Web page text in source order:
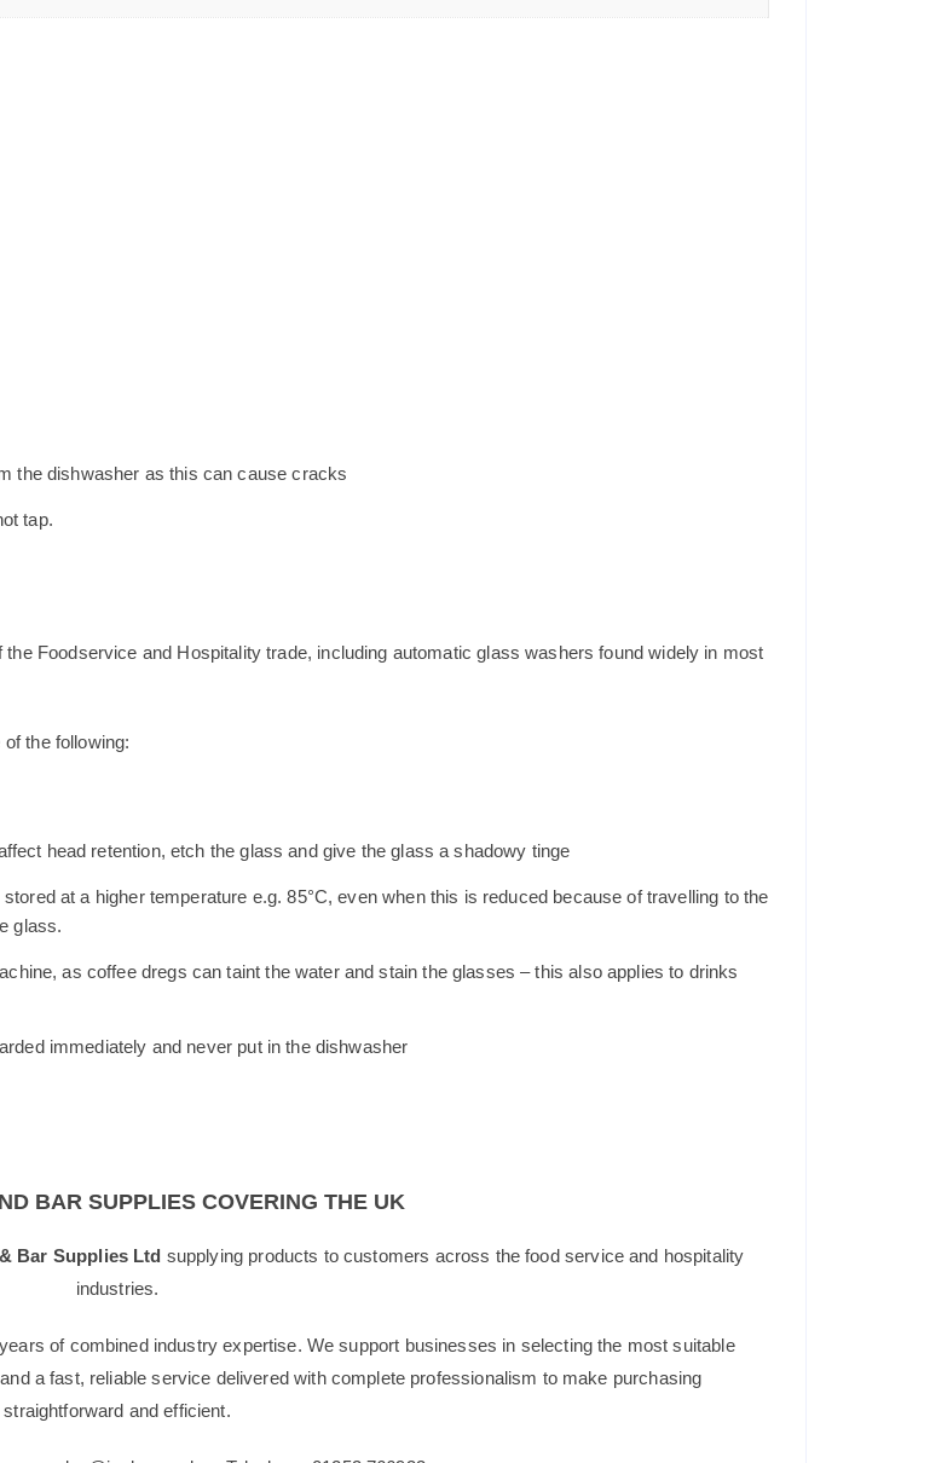
the dishwasher as this can cause cracks
tap.
Foodservice and Hospitality trade, including automatic glass washers found widely in most
the following:
head retention, etch the glass and give the glass a shadowy tinge
at a higher temperature e.g. 85°C, even when this is reduced because of travelling to the
glass.
as coffee dregs can taint the water and stain the glasses – this also applies to drinks
immediately and never put in the dishwasher
BAR SUPPLIES COVERING THE UK
Bar Supplies Ltd supplying products to customers across the food service and hospitality
industries.
of combined industry expertise. We support businesses in selecting the most suitable
a fast, reliable service delivered with complete professionalism to make purchasing
straightforward and efficient.